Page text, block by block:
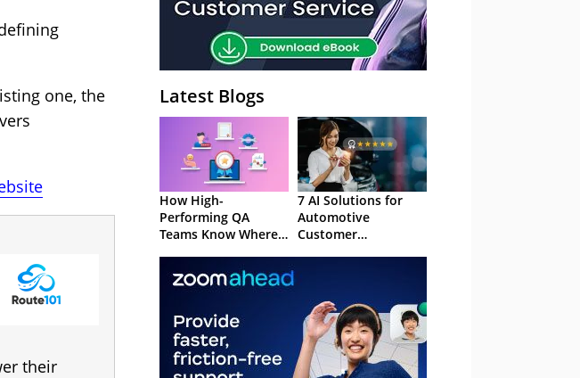
one, the
their
Latest Blogs
How High-
Performing QA
Teams Know Where
7 AI Solutions for
Automotive
Customer